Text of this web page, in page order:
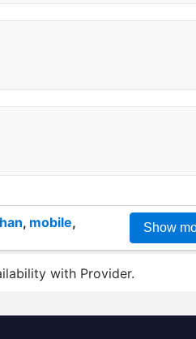
, mobile, Show
with Provider.